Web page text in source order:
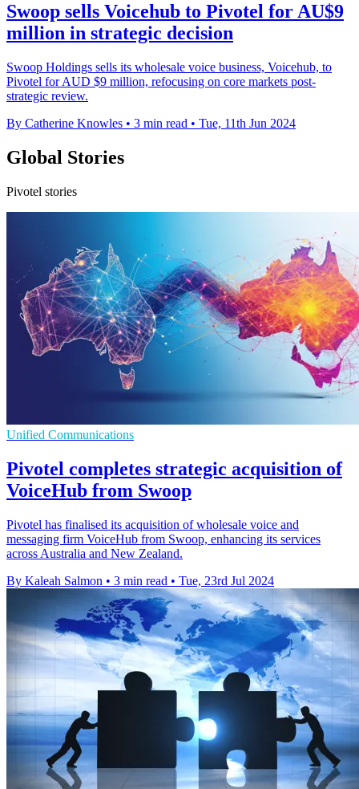
Swoop sells Voicehub to Pivotel for AU$9
million in strategic decision
Swoop Holdings sells its wholesale voice business, Voicehub, to
Pivotel for AUD $9 million, refocusing on core markets post-
strategic review.
By Catherine Knowles • 3 min read • Tue, 11th Jun 2024
Global Stories
Pivotel stories
Unified Communications
Pivotel completes strategic acquisition of
VoiceHub from Swoop
Pivotel has finalised its acquisition of wholesale voice and
messaging firm VoiceHub from Swoop, enhancing its services
across Australia and New Zealand.
By Kaleah Salmon • 3 min read • Tue, 23rd Jul 2024